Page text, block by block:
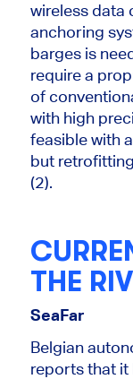
wireless data
anchoring
barges is
require a
of
with high
feasible with
but
(2).
THE
SeaFar
Belgian
reports that it